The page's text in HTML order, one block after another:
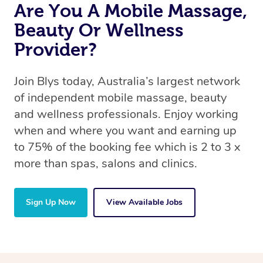
Are You A Mobile Massage,
Beauty Or Wellness
Provider?
Join Blys today, Australia’s largest network
of independent mobile massage, beauty
and wellness professionals. Enjoy working
when and where you want and earning up
to 75% of the booking fee which is 2 to 3 x
more than spas, salons and clinics.
Sign Up Now View Available Jobs